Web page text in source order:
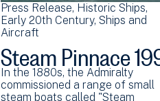
Press Release Historic Ships
Early 20th Century Ships and
Aircraft
Steam Pinnace
In the 1880s, the Admiralty
commissioned a range of small
steam boats called "Steam